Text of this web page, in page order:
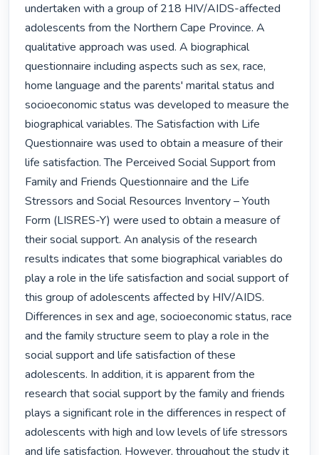
undertaken with a group of 218 HIV/AIDS-affected
adolescents from the Northern Cape Province. A
qualitative approach was used. A biographical
questionnaire including aspects such as sex, race,
home language and the parents' marital status and
socioeconomic status was developed to measure the
biographical variables. The Satisfaction with Life
Questionnaire was used to obtain a measure of their
life satisfaction. The Perceived Social Support from
Family and Friends Questionnaire and the Life
Stressors and Social Resources Inventory – Youth
Form (LISRES-Y) were used to obtain a measure of
their social support. An analysis of the research
results indicates that some biographical variables do
play a role in the life satisfaction and social support of
this group of adolescents affected by HIV/AIDS.
Differences in sex and age, socioeconomic status, race
and the family structure seem to play a role in the
social support and life satisfaction of these
adolescents. In addition, it is apparent from the
research that social support by the family and friends
plays a significant role in the differences in respect of
adolescents with high and low levels of life stressors
and life satisfaction. However, throughout the study it